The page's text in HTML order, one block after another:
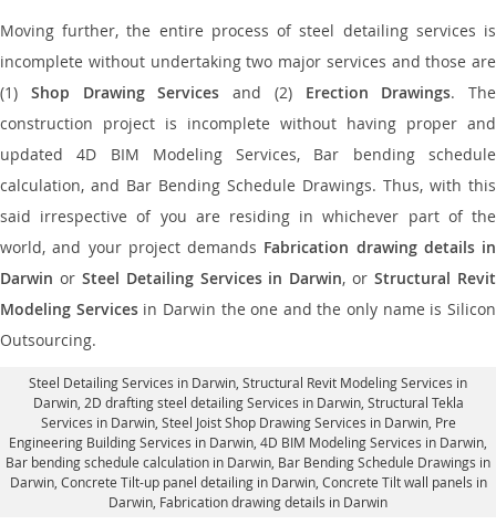
Moving further, the entire process of steel detailing services is
incomplete without undertaking two major services and those are
(1) Shop Drawing Services and (2) Erection Drawings. The
construction project is incomplete without having proper and
updated 4D BIM Modeling Services, Bar bending schedule
calculation, and Bar Bending Schedule Drawings. Thus, with this
said irrespective of you are residing in whichever part of the
world, and your project demands Fabrication drawing details in
Darwin or Steel Detailing Services in Darwin, orStructural Revit
Modeling Servicesin Darwin the one and the only name is Silicon
Outsourcing.
Steel Detailing Services in Darwin Structural Revit Modeling Services in
Darwin, 2D drafting steel detailing Services in Darwin, Structural Tekla
Services in Darwin, Steel Joist Shop Drawing Services in Darwin, Pre
Engineering Building Services in Darwin, 4D BIM Modeling Services in Darwin,
Bar bending schedule calculation in Darwin, Bar Bending Schedule Drawings in
Darwin, Concrete Tilt-up panel detailing in Darwin, Concrete Tilt wall panels in
Darwin, Fabrication drawing details in Darwin